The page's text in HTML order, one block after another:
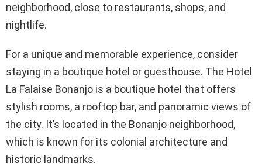
neighborhood, close to restaurants, shops, and
nightlife.
For a unique and memorable experience, consider
staying in a boutique hotel or guesthouse. The Hotel
La Falaise Bonanjo is a boutique hotel that offers
stylish rooms, a rooftop bar, and panoramic views of
the city. It’s located in the Bonanjo neighborhood,
which is known for its colonial architecture and
historic landmarks.